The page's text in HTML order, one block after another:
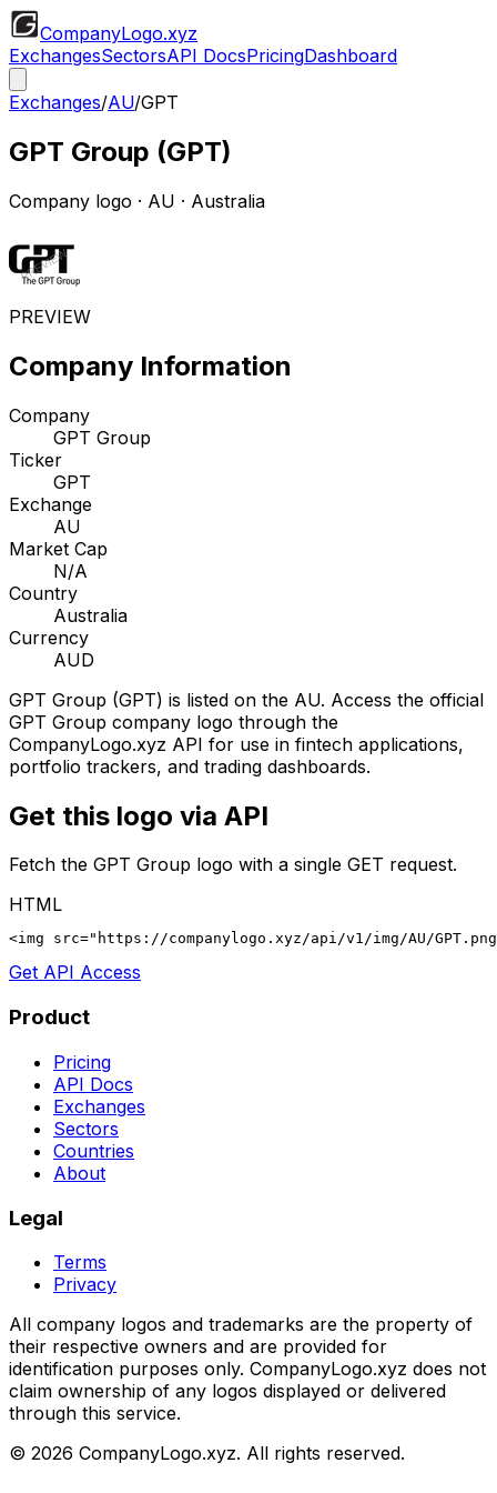
CompanyLogo.xyz
ExchangesSectorsAPI DocsPricingDashboard
Exchanges/AU/GPT
GPT Group (GPT)
Company logo · AU · Australia
PREVIEW
Company Information
Company
GPT Group
Ticker
GPT
Exchange
AU
Market Cap
N/A
Country
Australia
Currency
AUD
GPT Group (GPT) is listed on the AU. Access the official
GPT Group company logo through the
CompanyLogo.xyz API for use in fintech applications,
portfolio trackers, and trading dashboards.
Get this logo via API
Fetch the GPT Group logo with a single GET request.
HTML
<img src="https://companylogo.xyz/api/v1/img/AU/
Get API Access
Product
Pricing
API Docs
Exchanges
Sectors
Countries
About
Legal
Terms
Privacy
All company logos and trademarks are the property of
their respective owners and are provided for
identification purposes only. CompanyLogo.xyz does not
claim ownership of any logos displayed or delivered
through this service.
© 2026 CompanyLogo.xyz. All rights reserved.